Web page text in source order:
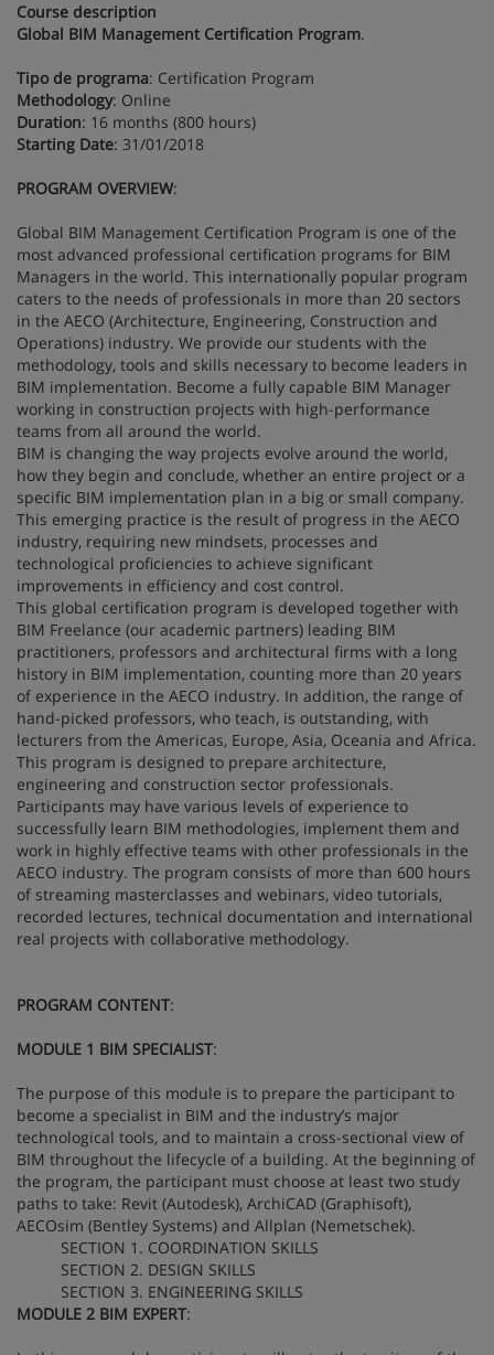
Course description
Global BIM Management Certification Program.
Tipo de programa: Certification Program
Methodology: Online
Duration: 16 months (800 hours)
Starting Date: 31/01/2018
PROGRAM OVERVIEW:
Global BIM Management Certification Program is one of the
most advanced professional certification programs for BIM
Managers in the world. This internationally popular program
caters to the needs of professionals in more than 20 sectors
in the AECO (Architecture, Engineering, Construction and
Operations) industry. We provide our students with the
methodology, tools and skills necessary to become leaders in
BIM implementation. Become a fully capable BIM Manager
working in construction projects with high-performance
teams from all around the world.
BIM is changing the way projects evolve around the world,
how they begin and conclude, whether an entire project or a
specific BIM implementation plan in a big or small company.
This emerging practice is the result of progress in the AECO
industry, requiring new mindsets, processes and
technological proficiencies to achieve significant
improvements in efficiency and cost control.
This global certification program is developed together with
BIM Freelance (our academic partners) leading BIM
practitioners, professors and architectural firms with a long
history in BIM implementation, counting more than 20 years
of experience in the AECO industry. In addition, the range of
hand-picked professors, who teach, is outstanding, with
lecturers from the Americas, Europe, Asia, Oceania and Africa.
This program is designed to prepare architecture,
engineering and construction sector professionals.
Participants may have various levels of experience to
successfully learn BIM methodologies, implement them and
work in highly effective teams with other professionals in the
AECO industry. The program consists of more than 600 hours
of streaming masterclasses and webinars, video tutorials,
recorded lectures, technical documentation and international
real projects with collaborative methodology.
PROGRAM CONTENT:
MODULE 1 BIM SPECIALIST:
The purpose of this module is to prepare the participant to
become a specialist in BIM and the industry’s major
technological tools, and to maintain a cross-sectional view of
BIM throughout the lifecycle of a building. At the beginning of
the program, the participant must choose at least two study
paths to take: Revit (Autodesk), ArchiCAD (Graphisoft),
AECOsim (Bentley Systems) and Allplan (Nemetschek).
SECTION 1. COORDINATION SKILLS
SECTION 2. DESIGN SKILLS
SECTION 3. ENGINEERING SKILLS
MODULE 2 BIM EXPERT: